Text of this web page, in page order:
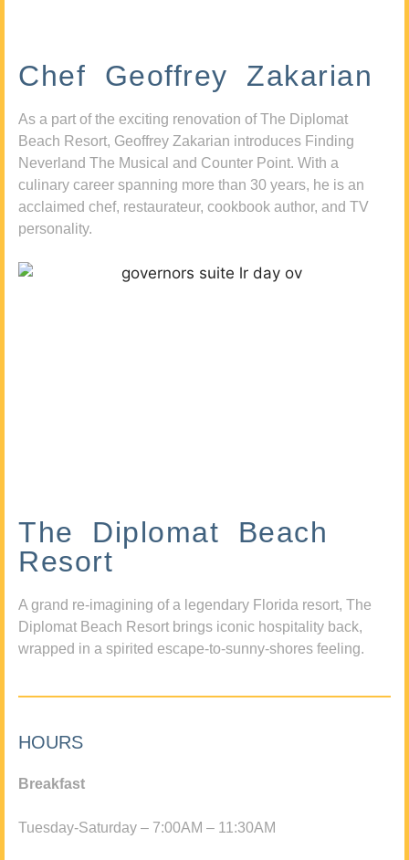
Chef Geoffrey Zakarian
As a part of the exciting renovation of The Diplomat
Beach Resort, Geoffrey Zakarian introduces Finding
Neverland The Musical and Counter Point. With a
culinary career spanning more than 30 years, he is an
acclaimed chef, restaurateur, cookbook author, and TV
personality.
The Diplomat Beach
Resort
A grand re-imagining of a legendary Florida resort, The
Diplomat Beach Resort brings iconic hospitality back,
wrapped in a spirited escape-to-sunny-shores feeling.
HOURS
Breakfast
Tuesday-Saturday – 7:00AM – 11:30AM